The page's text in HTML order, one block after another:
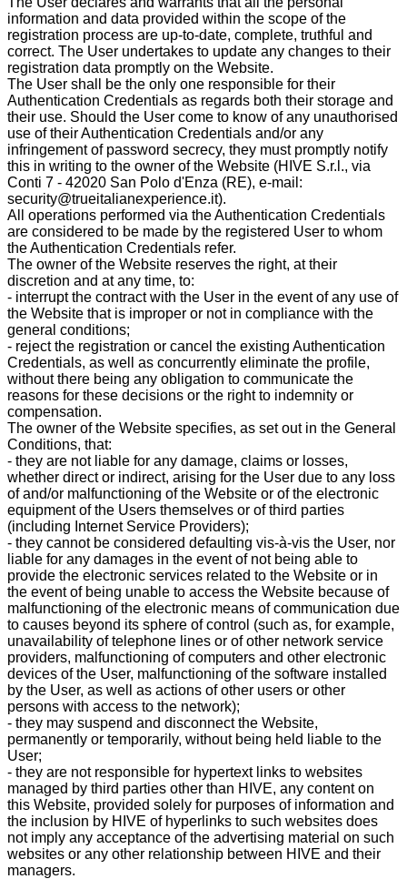
information and data provided within the scope of the
registration process are up-to-date, complete, truthful and
correct. The User undertakes to update any changes to their
registration data promptly on the Website.
The User shall be the only one responsible for their
Authentication Credentials as regards both their storage and
their use. Should the User come to know of any unauthorised
use of their Authentication Credentials and/or any
infringement of password secrecy, they must promptly notify
this in writing to the owner of the Website (HIVE S.r.l., via
Conti 7 - 42020 San Polo d'Enza (RE), e-mail:
security@trueitalianexperience.it).
All operations performed via the Authentication Credentials
are considered to be made by the registered User to whom
the Authentication Credentials refer.
The owner of the Website reserves the right, at their
discretion and at any time, to:
- interrupt the contract with the User in the event of any use of
the Website that is improper or not in compliance with the
general conditions;
- reject the registration or cancel the existing Authentication
Credentials, as well as concurrently eliminate the profile,
without there being any obligation to communicate the
reasons for these decisions or the right to indemnity or
compensation.
The owner of the Website specifies, as set out in the General
Conditions, that:
- they are not liable for any damage, claims or losses,
whether direct or indirect, arising for the User due to any loss
of and/or malfunctioning of the Website or of the electronic
equipment of the Users themselves or of third parties
(including Internet Service Providers);
- they cannot be considered defaulting vis-à-vis the User, nor
liable for any damages in the event of not being able to
provide the electronic services related to the Website or in
the event of being unable to access the Website because of
malfunctioning of the electronic means of communication due
to causes beyond its sphere of control (such as, for example,
unavailability of telephone lines or of other network service
providers, malfunctioning of computers and other electronic
devices of the User, malfunctioning of the software installed
by the User, as well as actions of other users or other
persons with access to the network);
- they may suspend and disconnect the Website,
permanently or temporarily, without being held liable to the
User;
- they are not responsible for hypertext links to websites
managed by third parties other than HIVE, any content on
this Website, provided solely for purposes of information and
the inclusion by HIVE of hyperlinks to such websites does
not imply any acceptance of the advertising material on such
websites or any other relationship between HIVE and their
managers.